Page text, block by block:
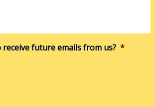
future emails from us? *